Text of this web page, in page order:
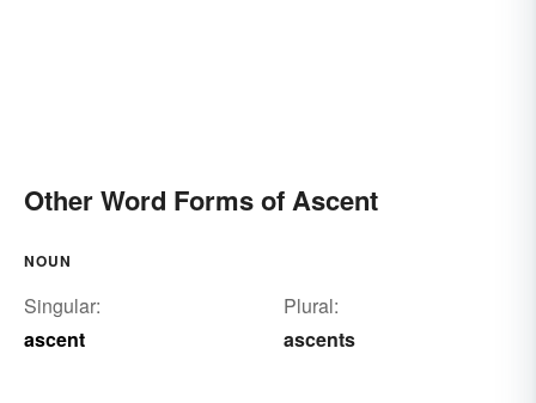
Other Word Forms of Ascent
NOUN
Singular:
ascent
Plural:
ascents